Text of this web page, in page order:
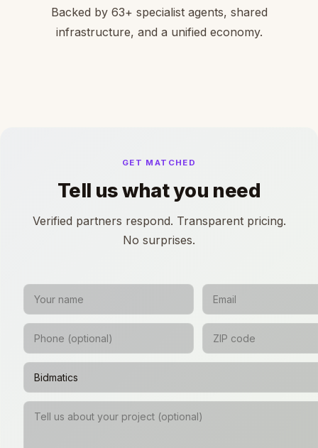
Backed by 63+ specialist agents, shared
infrastructure, and a unified economy.
GET MATCHED
Tell us what you need
Verified partners respond. Transparent pricing.
No surprises.